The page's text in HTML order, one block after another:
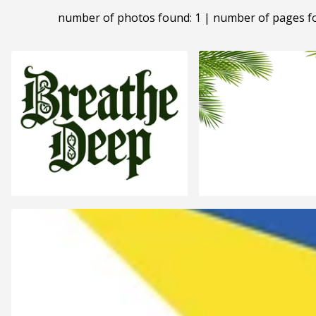
number of photos found: 1 | number of pages